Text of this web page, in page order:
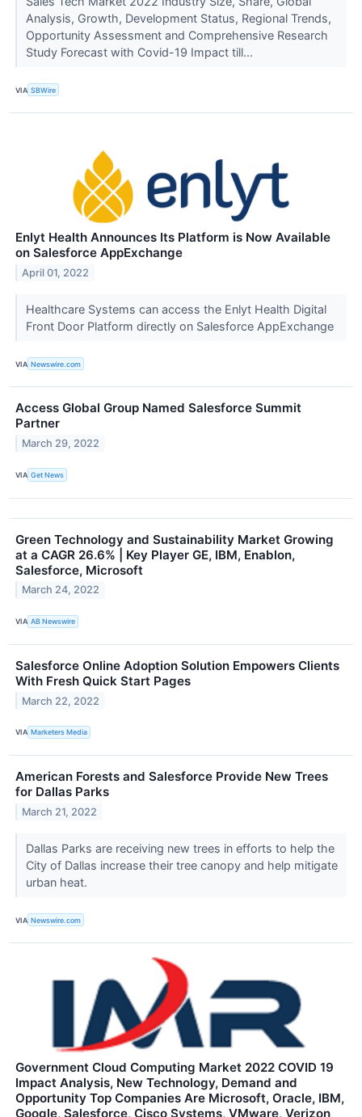
Analysis, Growth, Development Status, Regional Trends,
Opportunity Assessment and Comprehensive Research
Study Forecast with Covid-19 Impact till...
VIA SBWire
Enlyt Health Announces Its Platform is Now Available
on Salesforce AppExchange
April 01, 2022
Healthcare Systems can access the Enlyt Health Digital
Front Door Platform directly on Salesforce AppExchange
VIA Newswire.com
Access Global Group Named Salesforce Summit
Partner
March 29, 2022
VIA Get News
Green Technology and Sustainability Market Growing
at a CAGR 26.6% | Key Player GE, IBM, Enablon,
Salesforce, Microsoft
March 24, 2022
VIA AB Newswire
Salesforce Online Adoption Solution Empowers Clients
With Fresh Quick Start Pages
March 22, 2022
VIA Marketers Media
American Forests and Salesforce Provide New Trees
for Dallas Parks
March 21, 2022
Dallas Parks are receiving new trees in efforts to help the
City of Dallas increase their tree canopy and help mitigate
urban heat.
VIA Newswire.com
Government Cloud Computing Market 2022 COVID 19
Impact Analysis, New Technology, Demand and
Opportunity Top Companies Are Microsoft, Oracle, IBM,
Google, Salesforce, Cisco Systems, VMware, Verizon